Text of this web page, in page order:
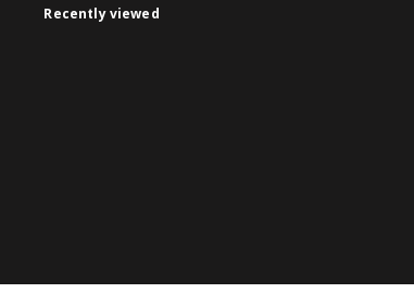
Recently viewed